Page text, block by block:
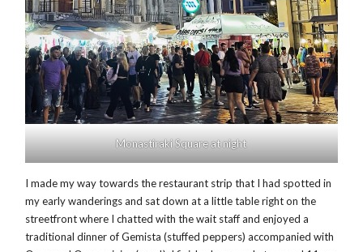
Monastiraki Square at night
I made my way towards the restaurant strip that I had spotted in
my early wanderings and sat down at a little table right on the
streetfront where I chatted with the wait staff and enjoyed a
traditional dinner of Gemista (stuffed peppers) accompanied with